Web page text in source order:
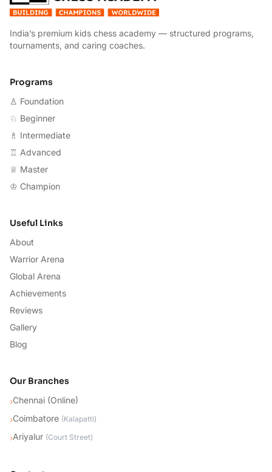
India’s premium kids chess academy — structured programs,
tournaments, and caring coaches.
Programs
♙ Foundation
♘ Beginner
♗ Intermediate
♖ Advanced
♕ Master
♔ Champion
Useful Links
About
Warrior Arena
Global Arena
Achievements
Reviews
Gallery
Blog
Our Branches
›Chennai (Online)
›Coimbatore (Kalapatti)
›Ariyalur (Court Street)